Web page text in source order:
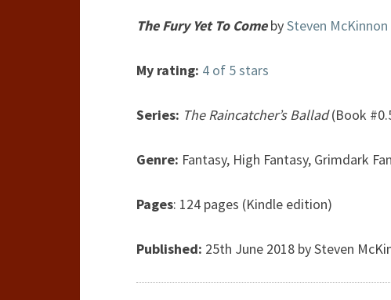
The Fury Yet To ComebySteven McKinnon
My rating: 4 of 5 stars
Series: The Raincatcher’s Ballad(Book
Genre: Fantasy, High Fantasy, Grimdark
Pages: 124 pages (Kindle edition)
Published: 25th June 2018 by Steven